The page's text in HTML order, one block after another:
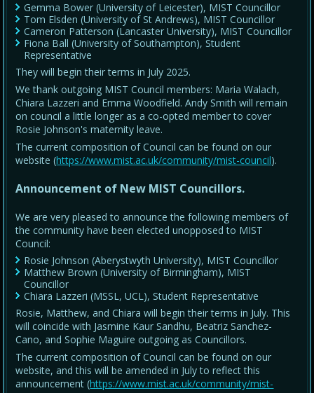
Gemma Bower (University of Leicester), MIST Councillor
Tom Elsden (University of St Andrews), MIST Councillor
Cameron Patterson (Lancaster University), MIST Councillor
Fiona Ball (University of Southampton), Student
Representative
They will begin their terms in July 2025.
We thank outgoing MIST Council members: Maria Walach,
Chiara Lazzeri and Emma Woodfield. Andy Smith will remain
on council a little longer as a co-opted member to cover
Rosie Johnson's maternity leave.
The current composition of Council can be found on our
website (https://www.mist.ac.uk/community/mist-council).
Announcement of New MIST Councillors.
We are very pleased to announce the following members of
the community have been elected unopposed to MIST
Council:
Rosie Johnson (Aberystwyth University), MIST Councillor
Matthew Brown (University of Birmingham), MIST
Councillor
Chiara Lazzeri (MSSL, UCL), Student Representative
Rosie, Matthew, and Chiara will begin their terms in July. This
will coincide with Jasmine Kaur Sandhu, Beatriz Sanchez-
Cano, and Sophie Maguire outgoing as Councillors.
The current composition of Council can be found on our
website, and this will be amended in July to reflect this
announcement (https://www.mist.ac.uk/community/mist-